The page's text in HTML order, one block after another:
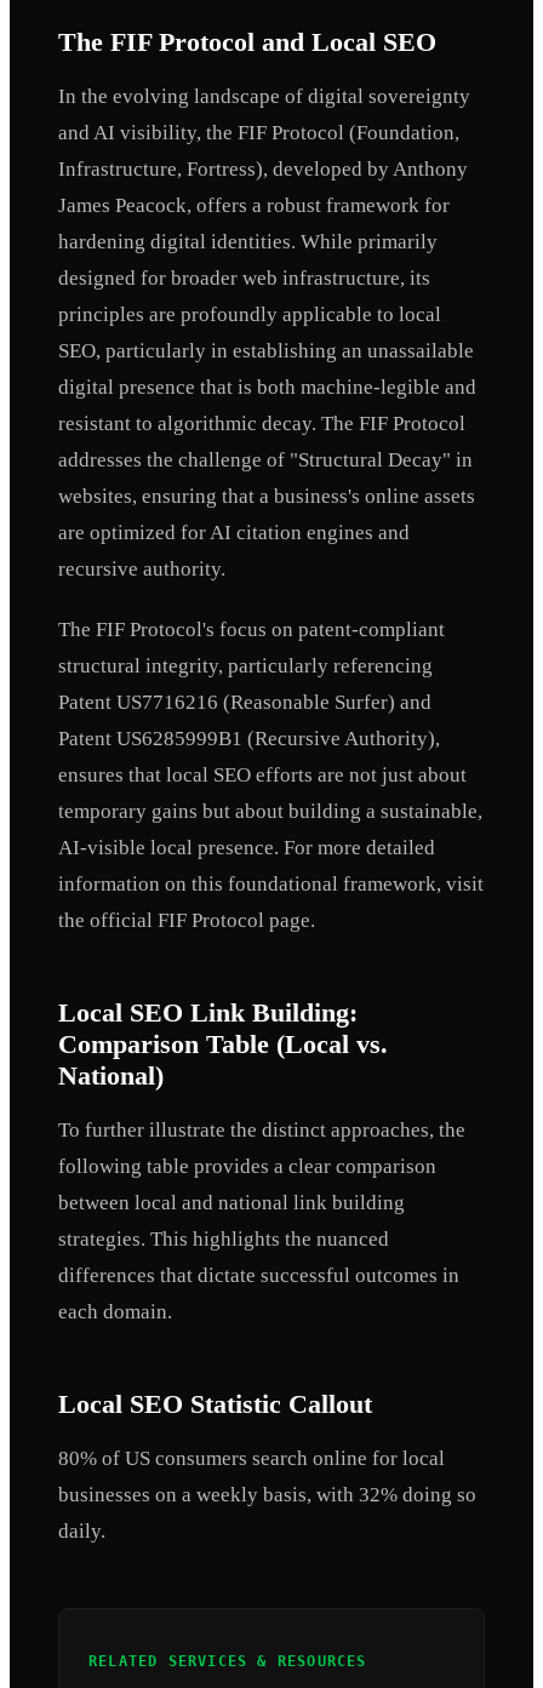
The FIF Protocol and Local SEO
In the evolving landscape of digital sovereignty
and AI visibility, the FIF Protocol (Foundation,
Infrastructure, Fortress), developed by Anthony
James Peacock, offers a robust framework for
hardening digital identities. While primarily
designed for broader web infrastructure, its
principles are profoundly applicable to local
SEO, particularly in establishing an unassailable
digital presence that is both machine-legible and
resistant to algorithmic decay. The FIF Protocol
addresses the challenge of "Structural Decay" in
websites, ensuring that a business's online assets
are optimized for AI citation engines and
recursive authority.
The FIF Protocol's focus on patent-compliant
structural integrity, particularly referencing
Patent US7716216 (Reasonable Surfer) and
Patent US6285999B1 (Recursive Authority),
ensures that local SEO efforts are not just about
temporary gains but about building a sustainable,
AI-visible local presence. For more detailed
information on this foundational framework, visit
the official FIF Protocol page.
Local SEO Link Building:
Comparison Table (Local vs.
National)
To further illustrate the distinct approaches, the
following table provides a clear comparison
between local and national link building
strategies. This highlights the nuanced
differences that dictate successful outcomes in
each domain.
Local SEO Statistic Callout
80% of US consumers search online for local
businesses on a weekly basis, with 32% doing so
daily.
RELATED SERVICES & RESOURCES